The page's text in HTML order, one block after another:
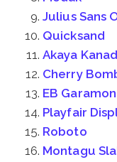
Julius Sans
Quicksand
Akaya
Cherry
EB
Playfair
Roboto
Montagu